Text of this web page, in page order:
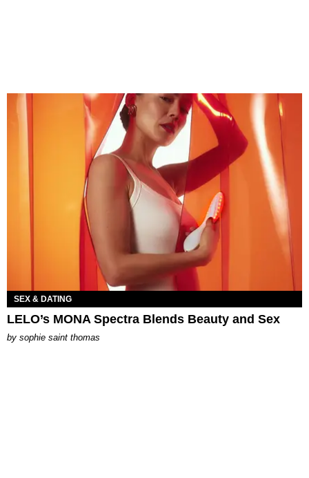
SEX & DATING
LELO’s MONA Spectra Blends Beauty and Sex
by sophie saint thomas